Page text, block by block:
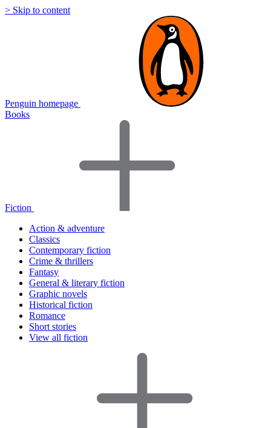
> Skip to content
Penguin homepage
Books
Fiction
Action & adventure
Classics
Contemporary fiction
Crime & thrillers
Fantasy
General & literary fiction
Graphic novels
Historical fiction
Romance
Short stories
View all fiction